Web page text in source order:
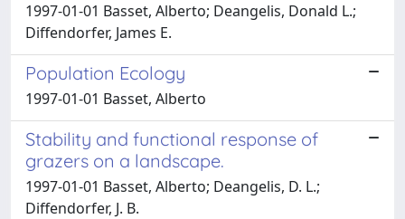
1997-01-01 Basset, Alberto; Deangelis, Donald L.;
Diffendorfer, James E.
Population Ecology
1997-01-01 Basset, Alberto
Stability and functional response of
grazers on a landscape.
1997-01-01 Basset, Alberto; Deangelis, D. L.;
Diffendorfer, J. B.